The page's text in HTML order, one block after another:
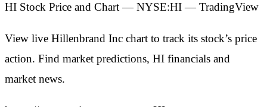
HI Stock Price and Chart — NYSE:HI — TradingView
View live Hillenbrand Inc chart to track its stock’s price
action. Find market predictions, HI financials and
market news.